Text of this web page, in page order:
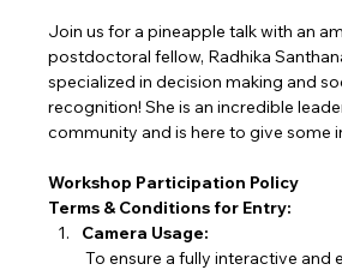
Join us for a pineapple talk with an
postdoctoral fellow, Radhika
specialized in decision making and
recognition! She is an incredible
community and is here to give some
Workshop Participation Policy
Terms & Conditions for Entry:
Camera Usage:
To ensure a fully interactive and